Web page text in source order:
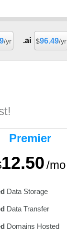
/yr .ai $96.49/yr
Premier
12.50/mo
Data Storage
Data Transfer
Domains Hosted